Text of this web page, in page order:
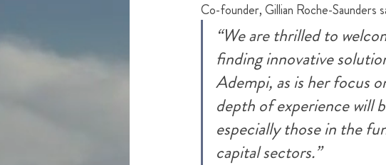
Co-founder, Gillian Roche-Saunders
“We are thrilled to
finding innovative
Adempi, as is her focus
depth of experience will
especially those in the
capital sectors.”